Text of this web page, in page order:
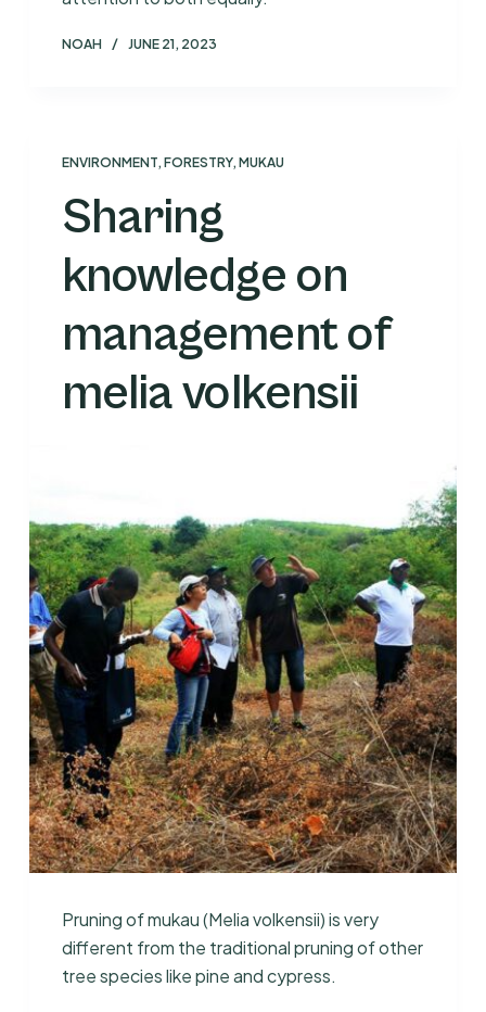
NOAH JUNE 21, 2023
ENVIRONMENT, FORESTRY, MUKAU
Sharing
knowledge on
management of
melia volkensii
Pruning of mukau (Melia volkensii) is very
different from the traditional pruning of other
tree species like pine and cypress.